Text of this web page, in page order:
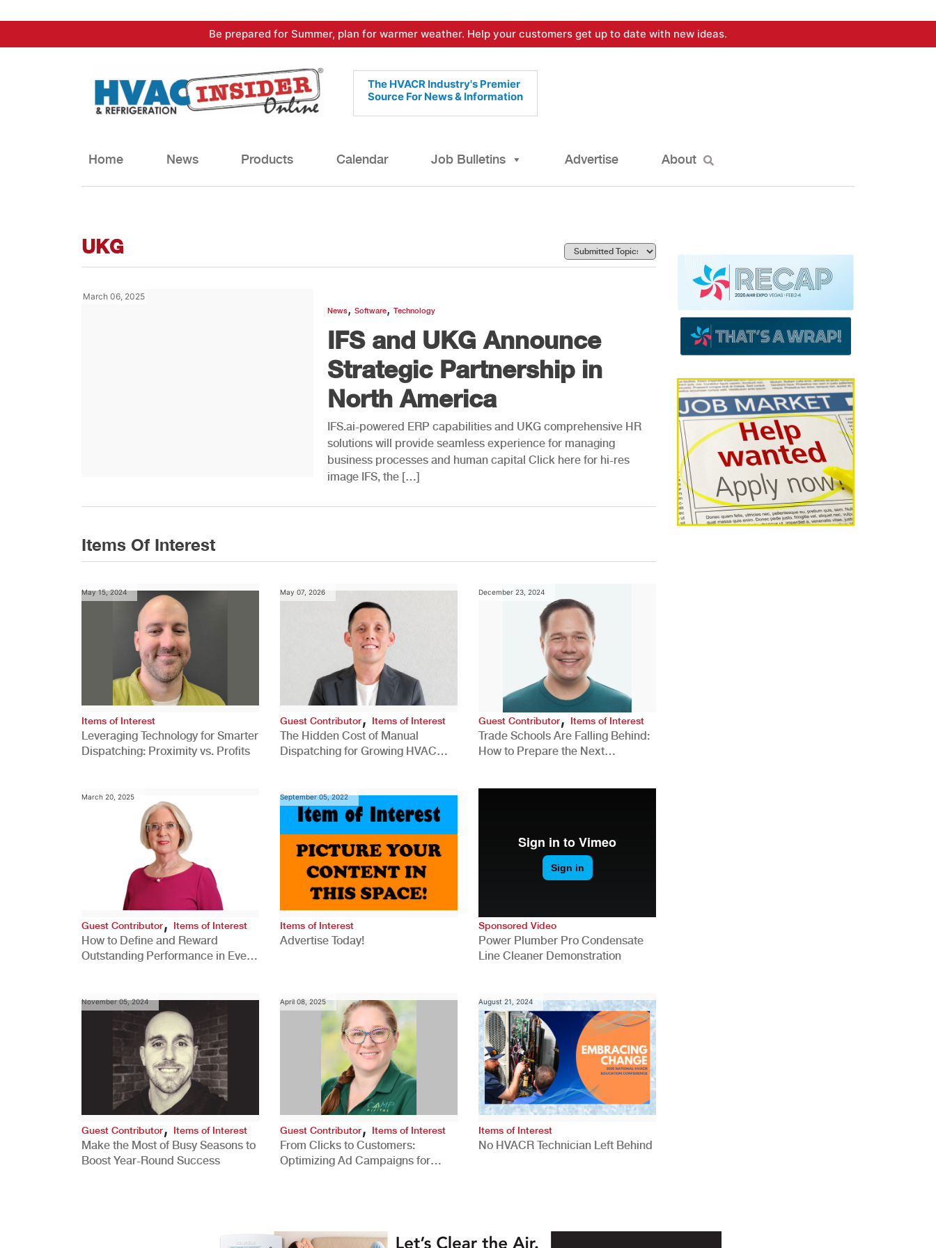
to
Be prepared for Summer, plan for warmer weather. Help your customers get up to date with new ideas.
The HVACR Industry's Premier
Source For News & Information
Home News Products Calendar Job Bulletins Advertise About
UKG
March 06, 2025
News, Software, Technology
IFS and UKG Announce
Strategic Partnership in
North America
IFS.ai-powered ERP capabilities and UKG comprehensive HR
solutions will provide seamless experience for managing
business processes and human capital Click here for hi-res
image IFS, the […]
Items Of Interest
May 15, 2024
Items of Interest
Leveraging Technology for Smarter
Dispatching: Proximity vs. Profits
May 07, 2026
Guest Contributor, Items of Interest
The Hidden Cost of Manual
Dispatching for Growing HVAC
December 23, 2024
Guest Contributor,Items of Interest
Trade Schools Are Falling Behind:
How to Prepare the Next
March 20, 2025
Guest Contributor, Items of Interest
How to Define and Reward
Outstanding Performance in Every
September 05, 2022
Items of Interest
Advertise Today!
Sponsored Video
Power Plumber Pro Condensate
Line Cleaner Demonstration
November 05, 2024
Guest Contributor, Items of Interest
Make the Most of Busy Seasons to
Boost Year-Round Success
April 08, 2025
Guest Contributor, Items of Interest
From Clicks to Customers:
Optimizing Ad Campaigns for
August 21, 2024
Items of Interest
No HVACR Technician Left Behind